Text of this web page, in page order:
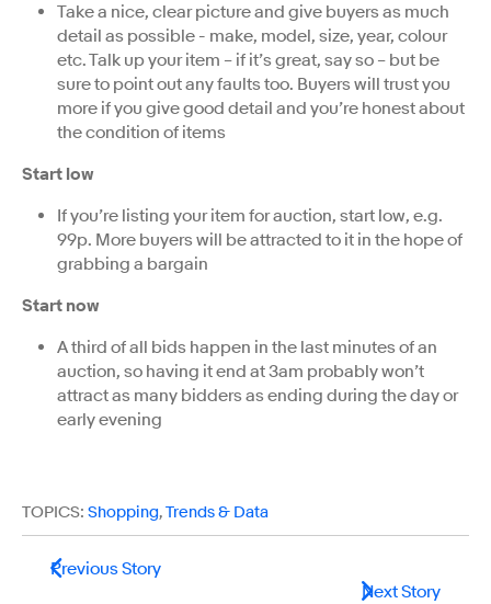
Take a nice, clear picture and give buyers as much
detail as possible - make, model, size, year, colour
etc. Talk up your item – if it’s great, say so – but be
sure to point out any faults too. Buyers will trust you
more if you give good detail and you’re honest about
the condition of items
Start low
If you’re listing your item for auction, start low, e.g.
99p. More buyers will be attracted to it in the hope of
grabbing a bargain
Start now
A third of all bids happen in the last minutes of an
auction, so having it end at 3am probably won’t
attract as many bidders as ending during the day or
early evening
TOPICS: Shopping,Trends & Data
Previous Story
Next Story